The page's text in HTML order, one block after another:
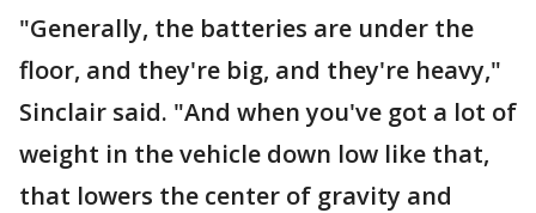
"Generally, the batteries are under the
floor, and they're big, and they're heavy,"
Sinclair said. "And when you've got a lot of
weight in the vehicle down low like that,
that lowers the center of gravity and